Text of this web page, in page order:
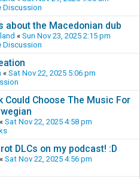
Discussion
the Macedonian dub
« Sun Nov 23, 2025 2:15 pm
Discussion
« Sat Nov 22, 2025 5:06 pm
Could Choose The Music For
« Sat Nov 22, 2025 4:58 pm
DLCs on my podcast! :D
« Sat Nov 22, 2025 4:56 pm